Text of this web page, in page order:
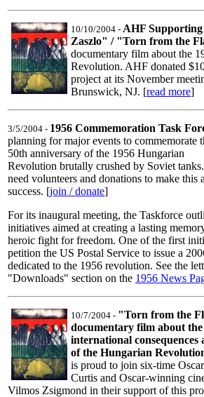
10/10/2004 - AHF
Zaszlo" / "Torn from the
documentary film about the
Revolution. AHF donated
project at its November
Brunswick, NJ. [read more]
3/5/2004 - 1956 Commemoration Task
planning for major events to commemorate
50th anniversary of the 1956 Hungarian
Revolution brutally crushed by Soviet
need volunteers and donations to make this a
success. [join / donate]
For its inaugural meeting, the Taskforce
initiatives aimed at creating a lasting
heroic fight for freedom. One of the first
petition the US Postal Service to issue a
dedicated to the 1956 revolution. See the
"Downloads" section on the 1956 News
10/7/2004 - "Torn from the
documentary film about
international
of the Hungarian
is proud to join six-time
Curtis and Oscar-winning
Vilmos Zsigmond in their support of this